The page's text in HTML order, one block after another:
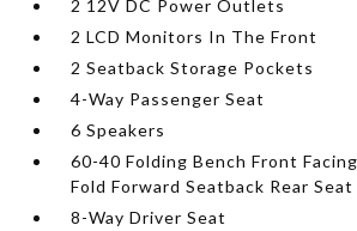
2 12V DC Power Outlets
2 LCD Monitors In The Front
2 Seatback Storage Pockets
4-Way Passenger Seat
6 Speakers
60-40 Folding Bench Front
Fold Forward Seatback Rear Seat
8-Way Driver Seat